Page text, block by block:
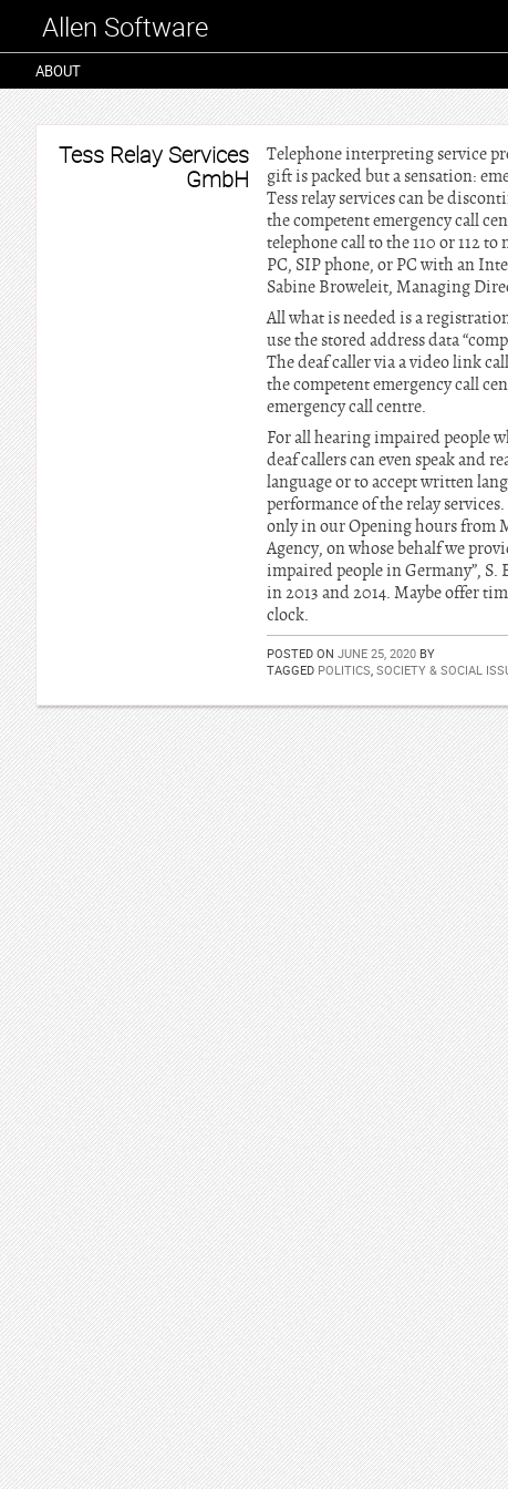
Allen Software
ABOUT
Tess Relay Services
GmbH
Telephone interpreting service
gift is packed but a sensation:
Tess relay services can be
the competent emergency call
telephone call to the 110 or 112
PC, SIP phone, or PC with an
Sabine Broweleit, Managing
All what is needed is a
use the stored address data
The deaf caller via a video link
the competent emergency call
emergency call centre.
For all hearing impaired people
deaf callers can even speak and
language or to accept written
performance of the relay
only in our Opening hours from
Agency, on whose behalf we
impaired people in Germany”,
in 2013 and 2014. Maybe offer
clock.
POSTED ON JUNE 25, 2020 BY
TAGGED POLITICS, SOCIETY & SOCIAL